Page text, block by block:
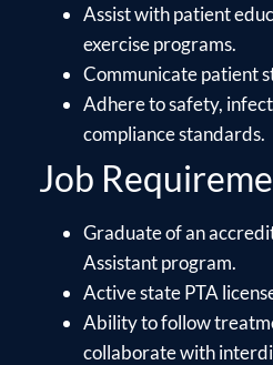
Assist with patient
exercise programs.
Communicate patient
Adhere to safety,
compliance standards.
Job
Graduate of an
Assistant program.
Active state PTA
Ability to follow
collaborate with